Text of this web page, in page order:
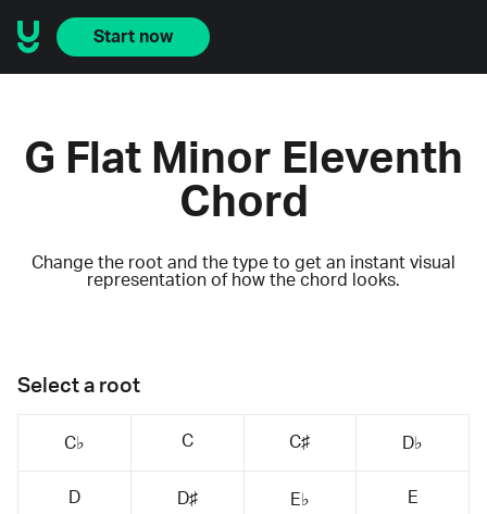
Start now
G Flat Minor Eleventh
Chord
Change the root and the type to get an instant visual
representation of how the chord looks.
Select a root
C♭ C C♯ D♭
D D♯ E♭ E